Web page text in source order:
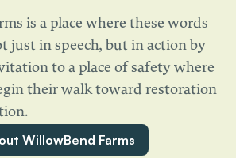
is a place where these words
just in speech, but in action by
to a place of safety where
their walk toward restoration
WillowBend Farms